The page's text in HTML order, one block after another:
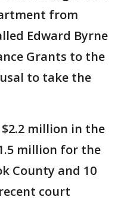
from
Edward Byrne
Grants to the
to take the
million in the
million for the
County and 10
court